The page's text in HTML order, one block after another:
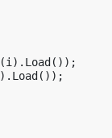
(i ). Load ());
). Load ());